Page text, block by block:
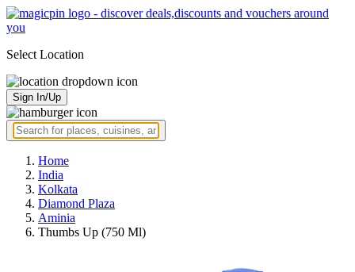
Select Location
Sign In/Up
Home
India
Kolkata
Diamond Plaza
Aminia
Thumbs Up (750 Ml)